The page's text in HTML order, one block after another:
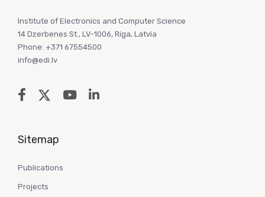
Institute of Electronics and Computer Science
14 Dzerbenes St., LV-1006, Riga, Latvia
Phone: +371 67554500
info@edi.lv
Sitemap
Publications
Projects